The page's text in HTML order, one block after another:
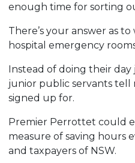
enough time for sorting
There’s your answer as
hospital emergency
Instead of doing their day
junior public servants tell
signed up for.
Premier Perrottet could
measure of saving hours
and taxpayers of NSW.